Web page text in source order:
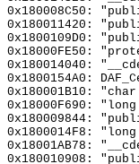
0x180008C50:
0x180011420:
0x1800109D0:
0x18000FE50:
0x180014040:
0x1800154A0:
0x180001B10:
0x18000F690:
0x180009844:
0x1800014F8:
0x18001AB78:
0x180010908: